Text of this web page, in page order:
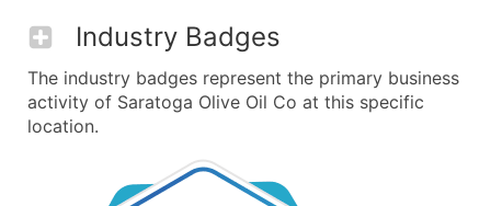
Industry Badges
The industry badges represent the primary business
activity of Saratoga Olive Oil Co at this specific
location.